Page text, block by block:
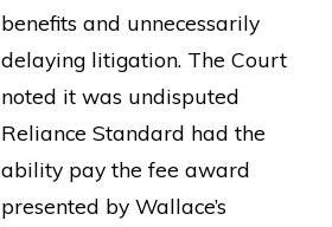
benefits and unnecessarily
delaying litigation. The Court
noted it was undisputed
Reliance Standard had the
ability pay the fee award
presented by Wallace’s